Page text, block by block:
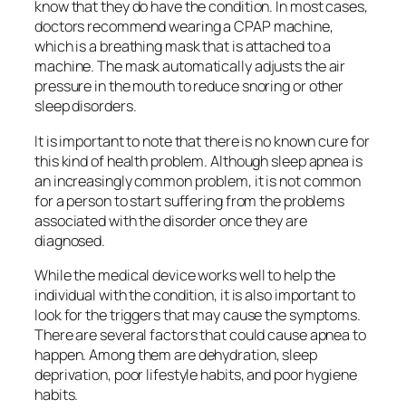
know that they do have the condition. In most cases,
doctors recommend wearing a CPAP machine,
which is a breathing mask that is attached to a
machine. The mask automatically adjusts the air
pressure in the mouth to reduce snoring or other
sleep disorders.
It is important to note that there is no known cure for
this kind of health problem. Although sleep apnea is
an increasingly common problem, it is not common
for a person to start suffering from the problems
associated with the disorder once they are
diagnosed.
While the medical device works well to help the
individual with the condition, it is also important to
look for the triggers that may cause the symptoms.
There are several factors that could cause apnea to
happen. Among them are dehydration, sleep
deprivation, poor lifestyle habits, and poor hygiene
habits.